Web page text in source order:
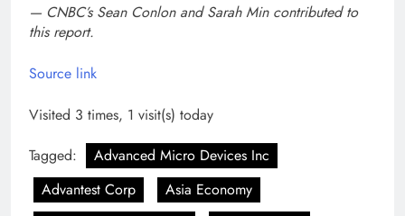
— CNBC’s Sean Conlon and Sarah Min contributed to
this report.
Source link
Visited 3 times, 1 visit(s) today
Tagged:
Advanced Micro Devices Inc
Advantest Corp
Asia Economy